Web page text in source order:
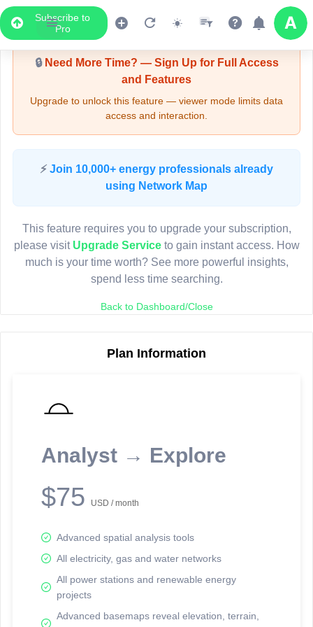
Subscribe to
Pro
Upgrade Required - Viewer Mode
🔒Need More Time? — Sign Up for Full Access
and Features
Upgrade to unlock this feature — viewer mode limits data
access and interaction.
⚡ Join 10,000+ energy professionals already
using Network Map
This feature requires you to upgrade your subscription,
please visit Upgrade Serviceto gain instant access. How
much is your time worth? See more powerful insights,
spend less time searching.
Back to Dashboard/Close
Plan Information
Analyst → Explore
$75 USD / month
Advanced spatial analysis tools
All electricity, gas and water networks
All power stations and renewable energy
projects
Advanced basemaps reveal elevation, terrain,
LIVE MAP
Map access is gated.
Sign in or upgrade to continue.
reporting information.
Network Map™ Copyright © 2020-2026 - Rosetta Analytics